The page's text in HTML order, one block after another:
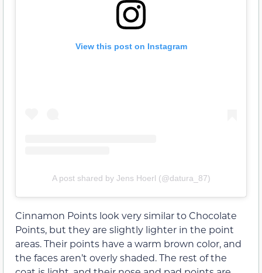
View this post on Instagram
A post shared by Jens Hoerl (@datura_87)
Cinnamon Points look very similar to Chocolate
Points, but they are slightly lighter in the point
areas. Their points have a warm brown color, and
the faces aren’t overly shaded. The rest of the